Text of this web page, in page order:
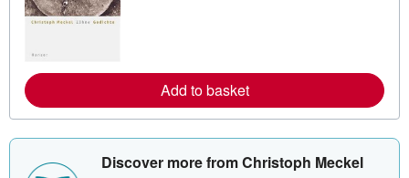
s
a
b
o
u
s
Add to basket
Discover more from Christoph Meckel